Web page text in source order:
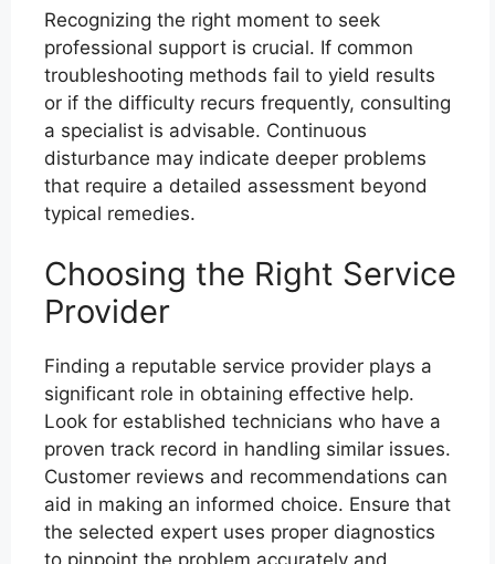
Recognizing the right moment to seek
professional support is crucial. If common
troubleshooting methods fail to yield results
or if the difficulty recurs frequently, consulting
a specialist is advisable. Continuous
disturbance may indicate deeper problems
that require a detailed assessment beyond
typical remedies.
Choosing the Right Service
Provider
Finding a reputable service provider plays a
significant role in obtaining effective help.
Look for established technicians who have a
proven track record in handling similar issues.
Customer reviews and recommendations can
aid in making an informed choice. Ensure that
the selected expert uses proper diagnostics
to pinpoint the problem accurately and